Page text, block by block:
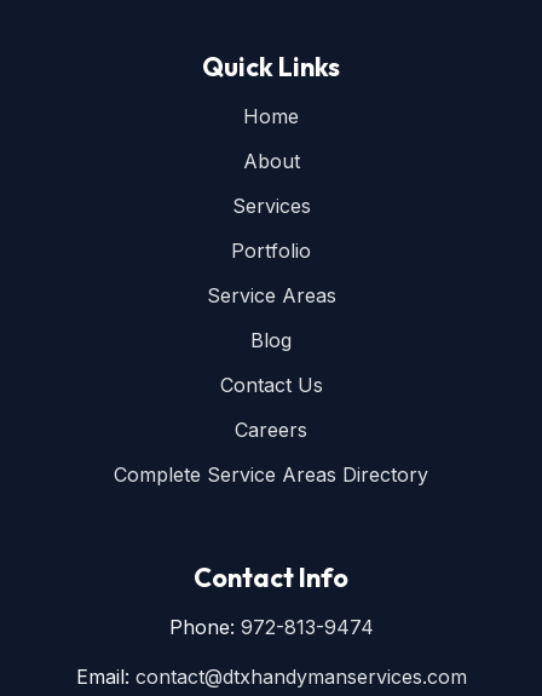
Quick Links
Home
About
Services
Portfolio
Service Areas
Blog
Contact Us
Careers
Complete Service Areas Directory
Contact Info
Phone: 972-813-9474
Email: contact@dtxhandymanservices.com